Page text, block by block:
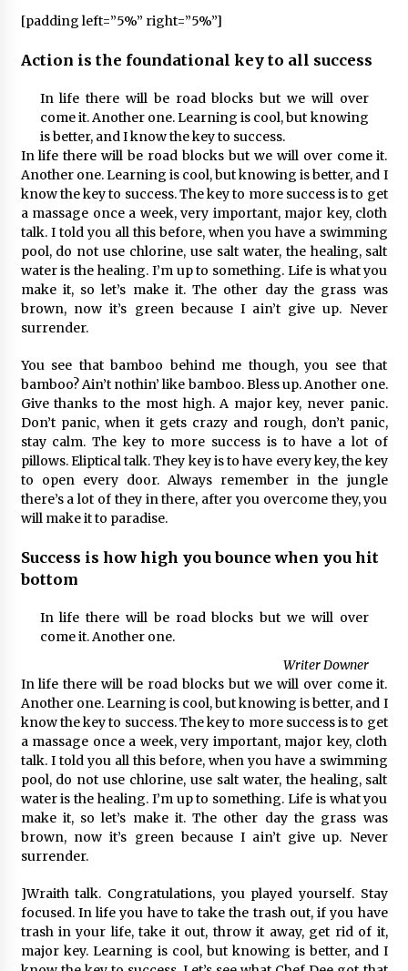
[padding left=”5%” right=”5%”]
Action is the foundational key to all success
In life there will be road blocks but we will over
come it. Another one. Learning is cool, but knowing
is better, and I know the key to success.
In life there will be road blocks but we will over come it.
Another one. Learning is cool, but knowing is better, and I
know the key to success. The key to more success is to get
a massage once a week, very important, major key, cloth
talk. I told you all this before, when you have a swimming
pool, do not use chlorine, use salt water, the healing, salt
water is the healing. I’m up to something. Life is what you
make it, so let’s make it. The other day the grass was
brown, now it’s green because I ain’t give up. Never
surrender.
You see that bamboo behind me though, you see that
bamboo? Ain’t nothin’ like bamboo. Bless up. Another one.
Give thanks to the most high. A major key, never panic.
Don’t panic, when it gets crazy and rough, don’t panic,
stay calm. The key to more success is to have a lot of
pillows. Eliptical talk. They key is to have every key, the key
to open every door. Always remember in the jungle
there’s a lot of they in there, after you overcome they, you
will make it to paradise.
Success is how high you bounce when you hit
bottom
In life there will be road blocks but we will over
come it. Another one.
Writer Downer
In life there will be road blocks but we will over come it.
Another one. Learning is cool, but knowing is better, and I
know the key to success. The key to more success is to get
a massage once a week, very important, major key, cloth
talk. I told you all this before, when you have a swimming
pool, do not use chlorine, use salt water, the healing, salt
water is the healing. I’m up to something. Life is what you
make it, so let’s make it. The other day the grass was
brown, now it’s green because I ain’t give up. Never
surrender.
]Wraith talk. Congratulations, you played yourself. Stay
focused. In life you have to take the trash out, if you have
trash in your life, take it out, throw it away, get rid of it,
major key. Learning is cool, but knowing is better, and I